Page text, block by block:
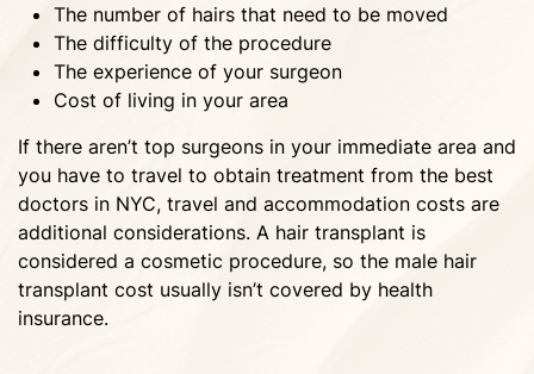
The number of hairs that need to be moved
The difficulty of the procedure
The experience of your surgeon
Cost of living in your area
If there aren’t top surgeons in your immediate area and
you have to travel to obtain treatment from the best
doctors in NYC, travel and accommodation costs are
additional considerations. A hair transplant is
considered a cosmetic procedure, so the male hair
transplant cost usually isn’t covered by health
insurance.